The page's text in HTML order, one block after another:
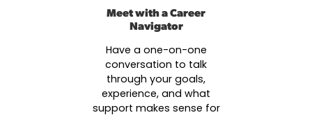
Meet with a Career
Navigator
Have a one-on-one
conversation to talk
through your goals,
experience, and what
support makes sense for